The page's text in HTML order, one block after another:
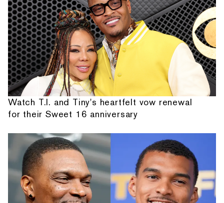
Watch T.I. and Tiny's heartfelt vow renewal
for their Sweet 16 anniversary